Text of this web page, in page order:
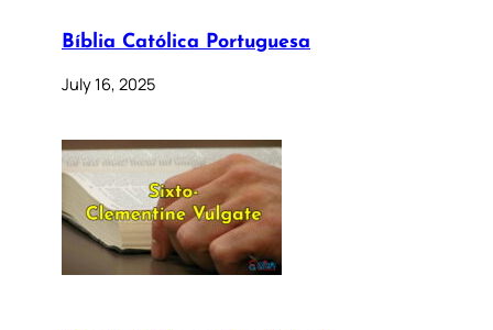
Bíblia Católica Portuguesa
July 16, 2025